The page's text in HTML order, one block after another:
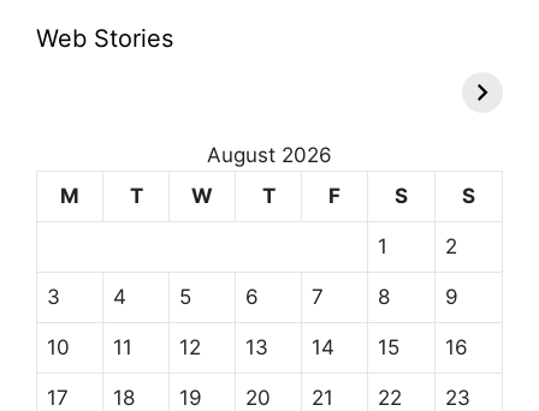
Web Stories
August 2026
M
T W T F S S
1 2
3 4 5 6 7 8 9
10 11 12 13 14 15 16
17 18 19 20 21 22 23